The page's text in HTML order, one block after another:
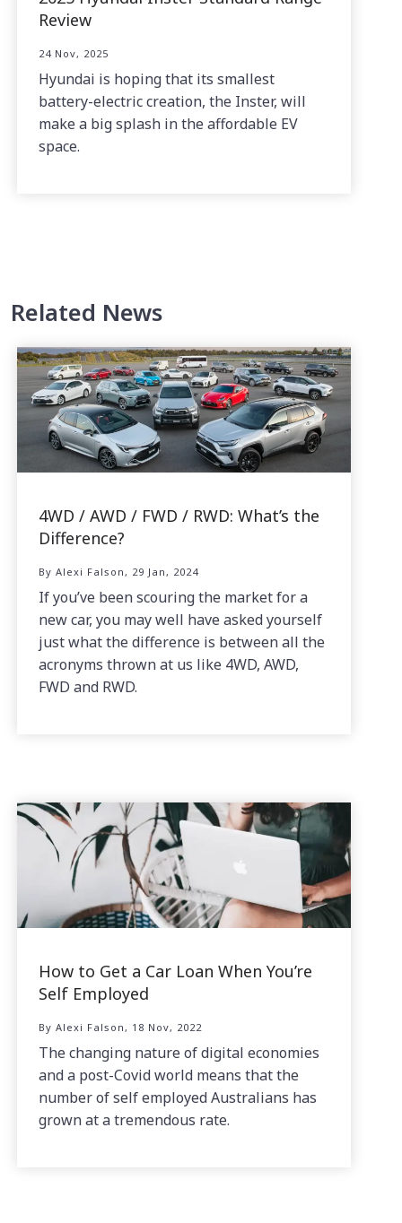
Review
24 Nov, 2025
Hyundai is hoping that its smallest
battery-electric creation, the Inster, will
make a big splash in the affordable EV
space.
Related News
4WD / AWD / FWD / RWD: What’s the
Difference?
By Alexi Falson, 29 Jan, 2024
If you’ve been scouring the market for a
new car, you may well have asked yourself
just what the difference is between all the
acronyms thrown at us like 4WD, AWD,
FWD and RWD.
How to Get a Car Loan When You’re
Self Employed
By Alexi Falson, 18 Nov, 2022
The changing nature of digital economies
and a post-Covid world means that the
number of self employed Australians has
grown at a tremendous rate.